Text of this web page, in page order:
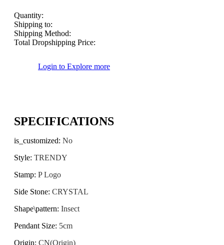
Quantity:
Shipping to:
Shipping Method:
Total Dropshipping Price:
Login to Explore more
SPECIFICATIONS
is_customized: No
Style: TRENDY
Stamp: P Logo
Side Stone: CRYSTAL
Shape\pattern: Insect
Pendant Size: 5cm
Origin: CN(Origin)